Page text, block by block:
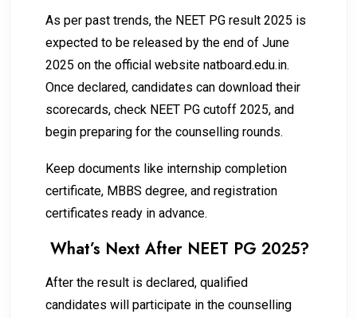
As per past trends, the NEET PG result 2025 is
expected to be released by the end of June
2025 on the official website natboard.edu.in.
Once declared, candidates can download their
scorecards, check NEET PG cutoff 2025, and
begin preparing for the counselling rounds.
Keep documents like internship completion
certificate, MBBS degree, and registration
certificates ready in advance.
What’s Next After NEET PG 2025?
After the result is declared, qualified
candidates will participate in the counselling